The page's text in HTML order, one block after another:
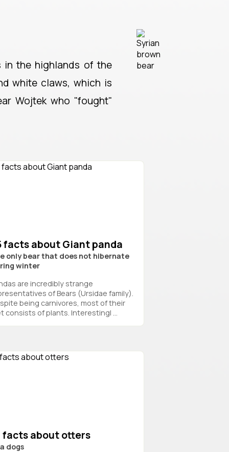
in the highlands of the
white claws, which is
Wojtek who "fought"
facts about Giant panda
only bear that does not hibernate
winter
are incredibly strange
of Bears (Ursidae family).
being carnivores, most of their
consists of plants. Interestingl ...
facts about otters
dogs